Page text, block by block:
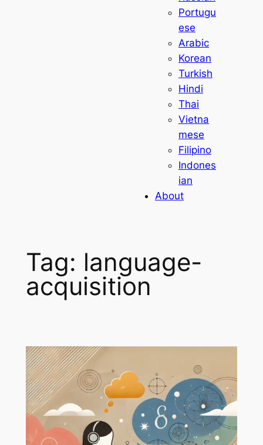
Portugu
ese
Arabic
Korean
Turkish
Hindi
Thai
Vietna
mese
Filipino
Indones
ian
About
Tag: language-
acquisition